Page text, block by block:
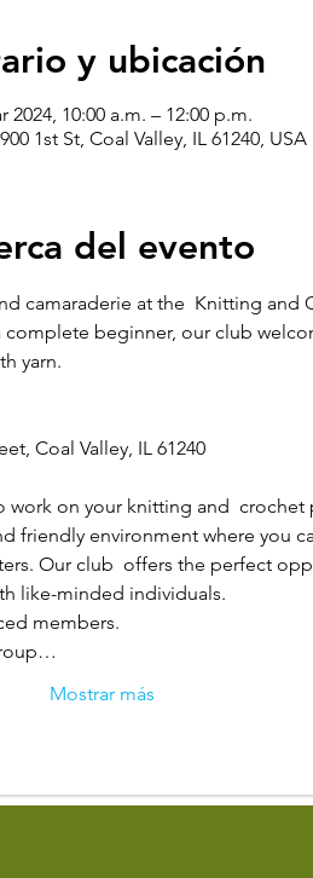
y ubicación
2024, 10:00 a.m. – 12:00 p.m.
1st St, Coal Valley, IL 61240, USA
del evento
camaraderie at the  Knitting and
beginner, our club
yarn.
Coal Valley, IL 61240
on your knitting and
friendly environment where you
Our club  offers the perfect
like-minded individuals.
members.
Mostrar más